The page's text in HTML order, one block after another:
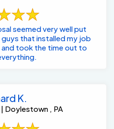
that installed my job
took the time out to
K.
Doylestown , PA